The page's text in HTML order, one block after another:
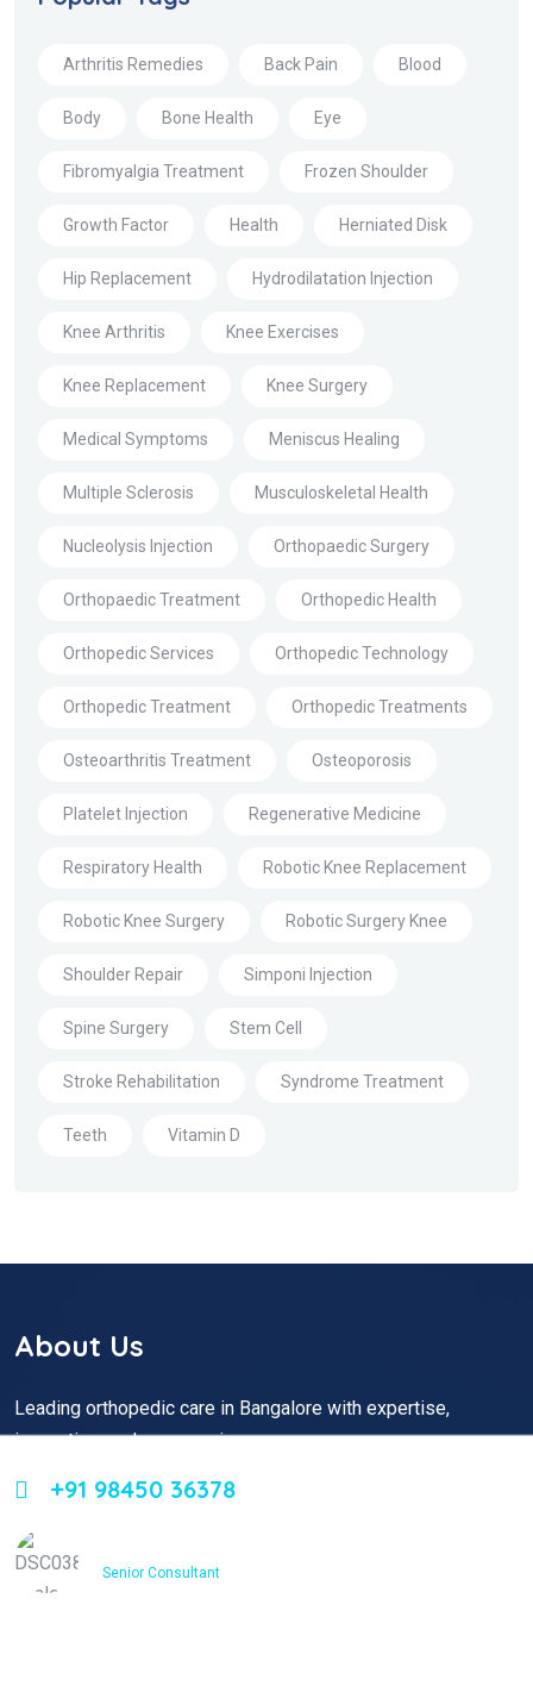
Arthritis Remedies Back Pain Blood
Body Bone Health Eye
Fibromyalgia Treatment Frozen Shoulder
Growth Factor Health Herniated Disk
Hip Replacement Hydrodilatation Injection
Knee Arthritis Knee Exercises
Knee Replacement Knee Surgery
Medical Symptoms Meniscus Healing
Multiple Sclerosis Musculoskeletal Health
Nucleolysis Injection Orthopaedic Surgery
Orthopaedic Treatment Orthopedic Health
Orthopedic Services Orthopedic Technology
Orthopedic Treatment Orthopedic Treatments
Osteoarthritis Treatment Osteoporosis
Platelet Injection Regenerative Medicine
Respiratory Health Robotic Knee Replacement
Robotic Knee Surgery Robotic Surgery Knee
Shoulder Repair Simponi Injection
Spine Surgery Stem Cell
Stroke Rehabilitation Syndrome Treatment
Teeth Vitamin D
About Us
Leading orthopedic care in Bangalore with expertise,
innovation, and compassion
+91 98450 36378
Senior Consultant